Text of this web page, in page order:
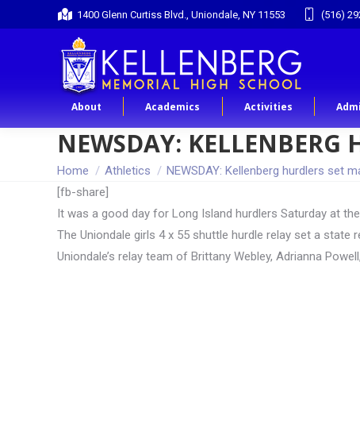
1400 Glenn Curtiss Blvd., Uniondale, NY 11553 (516)
About Academics Activities
NEWSDAY: KELLENBERG
You are here:
Home Athletics
NEWSDAY: Kellenberg hurdlers set
[fb-share]
It was a good day for Long Island hurdlers Saturday at
The Uniondale girls 4 x 55 shuttle hurdle relay set a
Uniondale’s relay team of Brittany Webley, Adrianna